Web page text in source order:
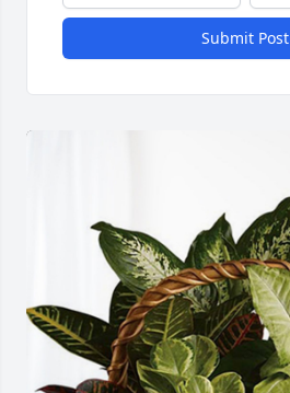
Submit Post